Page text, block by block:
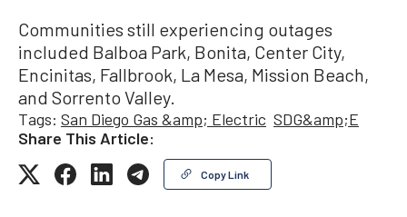
Communities still experiencing outages
included Balboa Park, Bonita, Center City,
Encinitas, Fallbrook, La Mesa, Mission Beach,
and Sorrento Valley.
Tags: San Diego Gas &amp; Electric SDG&amp;E
Share This Article:
Copy Link